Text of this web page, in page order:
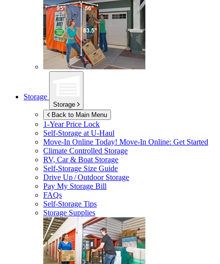
Storage
Storage
Back to Main Menu
1-Year Price Lock
Self-Storage atU-Haul
Move-In Online Today! Move-In Online: Get Started
Climate Controlled Storage
RV, Car & Boat Storage
Self-Storage Size Guide
Drive Up / Outdoor Storage
Pay My Storage Bill
FAQs
Self-Storage Tips
Storage Supplies